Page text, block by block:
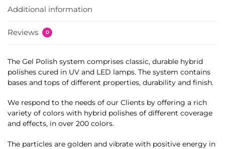
Additional information
Reviews 0
The Gel Polish system comprises classic, durable hybrid
polishes cured in UV and LED lamps. The system contains
bases and tops of different properties, durability and finish.
We respond to the needs of our Clients by offering a rich
variety of colors with hybrid polishes of different coverage
and effects, in over 200 colors.
The particles are golden and vibrate with positive energy in